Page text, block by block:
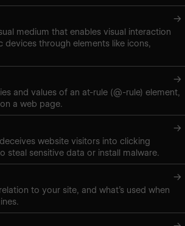
→
medium that enables visual interaction
through elements like icons,
→
and values of an at-rule (@-rule) element,
a web page.
→
website visitors into clicking
steal sensitive data or install malware.
→
to your site, and what’s used when